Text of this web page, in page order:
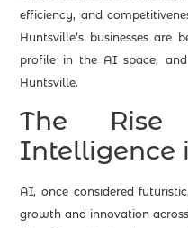
efficiency, and
Huntsville’s businesses are
profile in the AI space,
Huntsville.
The
Intelligence
AI, once considered
growth and innovation